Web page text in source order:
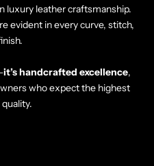
luxury leather craftsmanship.
evident in every curve, stitch,
it’s handcrafted excellence,
who expect the highest